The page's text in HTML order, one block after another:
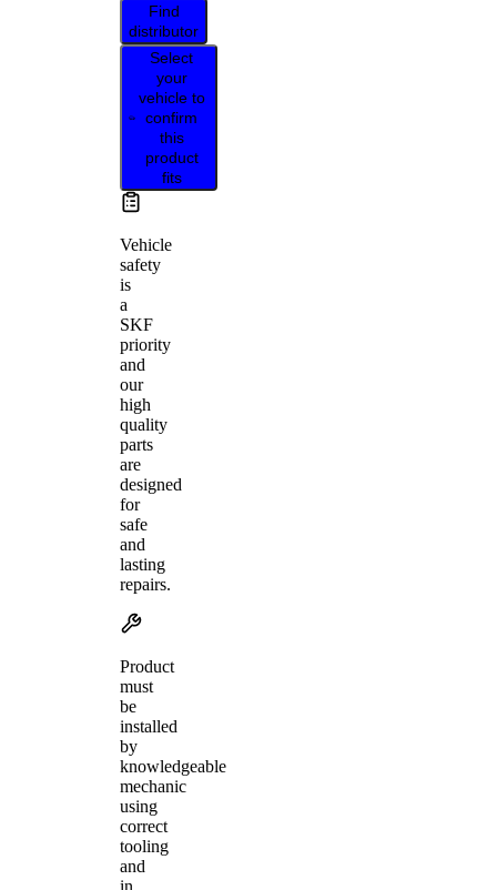
Find
distributor
Select
your
vehicle to
confirm
this
product
fits
Vehicle
safety
is
a
SKF
priority
and
our
high
quality
parts
are
designed
for
safe
and
lasting
repairs.
Product
must
be
installed
by
knowledgeable
mechanic
using
correct
tooling
and
in